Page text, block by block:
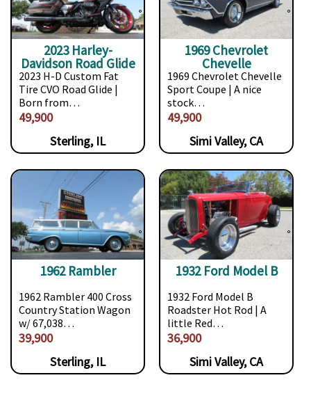
2023 Harley-
Davidson Road Glide
2023 H-D Custom Fat
Tire CVO Road Glide |
Born from…
49,900
Sterling, IL
1969 Chevrolet
Chevelle
1969 Chevrolet Chevelle
Sport Coupe | A nice
stock…
49,900
Simi Valley, CA
1962 Rambler
1962 Rambler 400 Cross
Country Station Wagon
w/ 67,038…
39,900
Sterling, IL
1932 Ford Model B
1932 Ford Model B
Roadster Hot Rod | A
little Red…
36,900
Simi Valley, CA